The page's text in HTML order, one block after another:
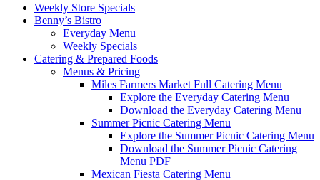
Weekly Store Specials
Benny’s Bistro
Everyday Menu
Weekly Specials
Catering & Prepared Foods
Menus & Pricing
Miles Farmers Market Full Catering Menu
Explore the Everyday Catering Menu
Download the Everyday Catering Menu
Summer Picnic Catering Menu
Explore the Summer Picnic Catering Menu
Download the Summer Picnic Catering
Menu PDF
Mexican Fiesta Catering Menu